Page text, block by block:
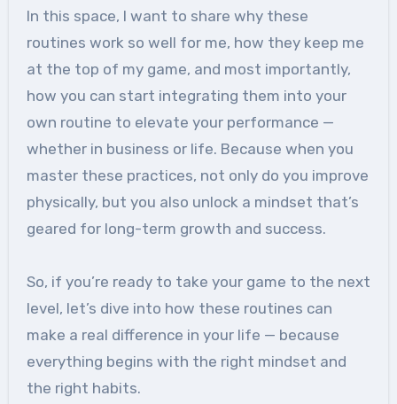
In this space, I want to share why these
routines work so well for me, how they keep me
at the top of my game, and most importantly,
how you can start integrating them into your
own routine to elevate your performance —
whether in business or life. Because when you
master these practices, not only do you improve
physically, but you also unlock a mindset that’s
geared for long-term growth and success.
So, if you’re ready to take your game to the next
level, let’s dive into how these routines can
make a real difference in your life — because
everything begins with the right mindset and
the right habits.